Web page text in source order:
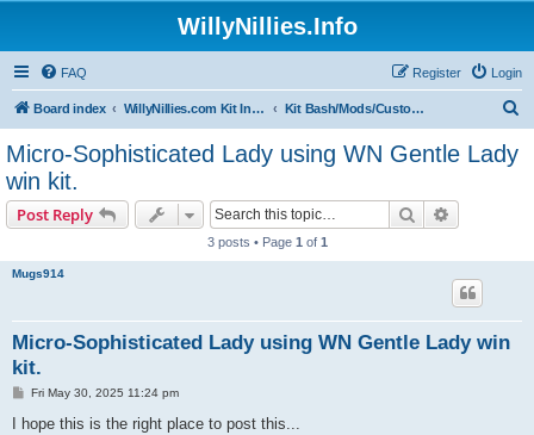
WillyNillies.Info
FAQ Login
Register
Board index WillyNillies.com Kit Instructions and Discussions Kit Bash/Mods/Customizations
Micro-Sophisticated Lady using WN Gentle Lady
win kit.
Post Reply Search
3 posts • Page 1 of 1
Mugs914
Micro-Sophisticated Lady using WN Gentle Lady win
kit.
P
s
Fri May 30, 2025 11:24 pm
I hope this is the right place to post this...